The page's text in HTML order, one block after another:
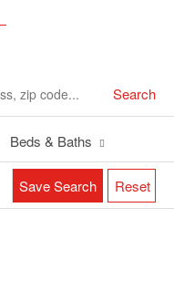
Search
Beds & Baths
Save Search Reset